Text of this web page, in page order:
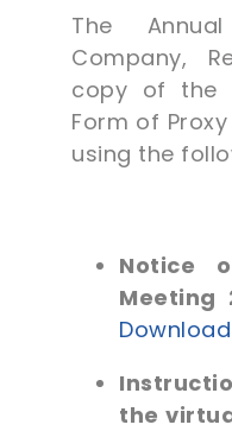
The
Company,
copy of the
Form of
using the
Notice
Meeting
Download
the